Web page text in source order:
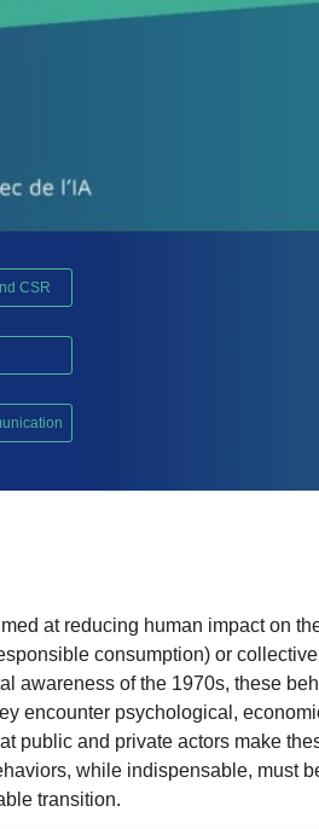
CSR
at reducing human impact on
consumption) or
awareness of the 1970s, these
encounter psychological,
public and private actors make
while indispensable, must
transition.